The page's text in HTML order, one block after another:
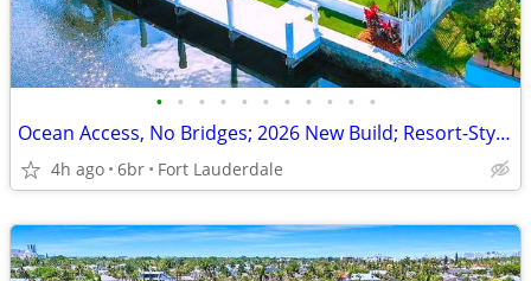
• • • • • • • • • • •
Ocean Access, No Bridges; 2026 New Build; Resort-Style Pool & Dock!
4h ago 6br Fort Lauderdale